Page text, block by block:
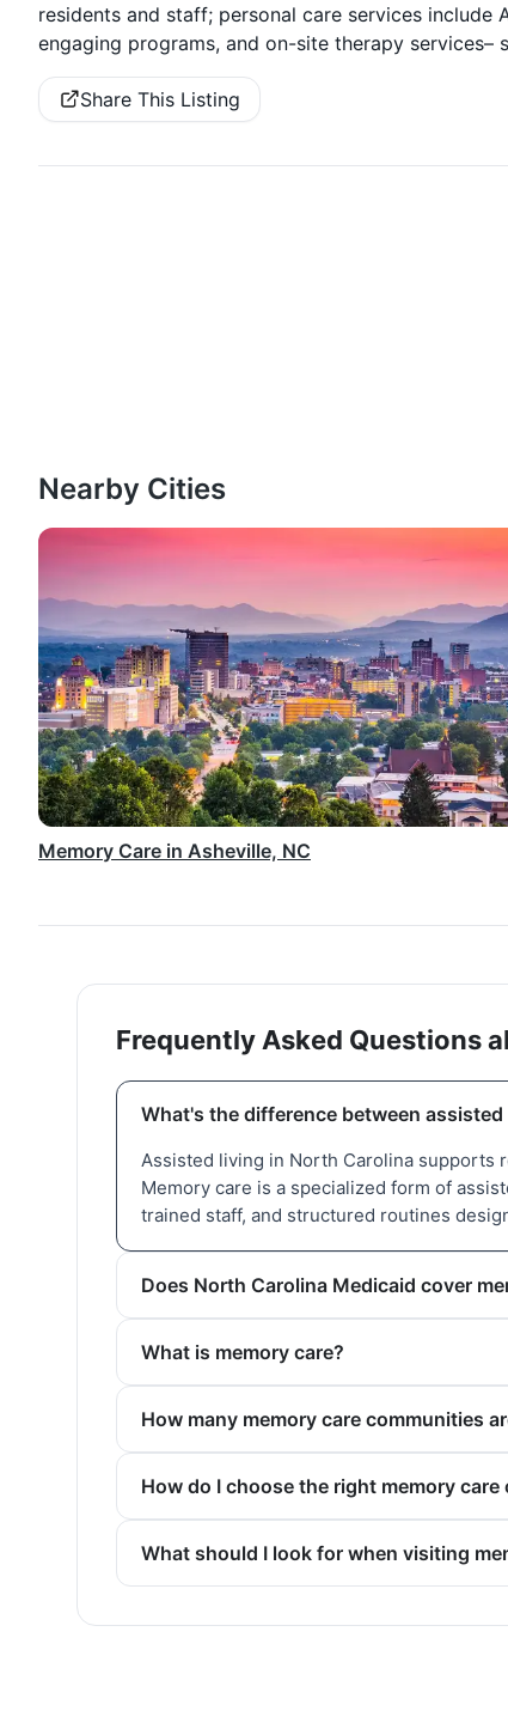
residents and staff; personal care services include
engaging programs, and on-site therapy services–
Share This Listing
Nearby Cities
Memory Care in Asheville, NC
Frequently Asked Questions
What's the difference between
Assisted living in North Carolina supports
Memory care is a specialized form of
trained staff, and structured routines
Does North Carolina Medicaid cover
What is memory care?
How many memory care communities
How do I choose the right memory
What should I look for when visiting